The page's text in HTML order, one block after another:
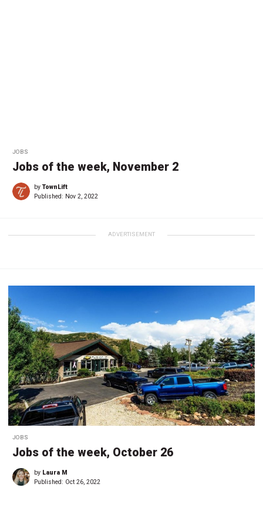
JOBS
Jobs of the week, November 2
byTownLift
Published: Nov 2, 2022
ADVERTISEMENT
JOBS
Jobs of the week, October 26
by Laura M
Published: Oct 26, 2022